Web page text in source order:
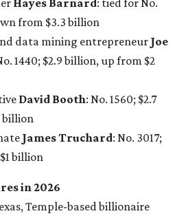
Hayes Barnard: tied for No.
from $3.3 billion
data mining entrepreneur Joe
1440; $2.9 billion, up from $2
David Booth: No. 1560; $2.7
billion
James Truchard: No. 3017;
billion
in 2026
Temple-based billionaire